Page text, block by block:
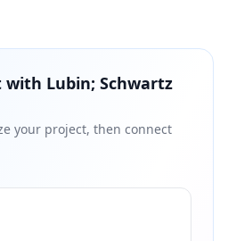
with Lubin; Schwartz
your project, then connect